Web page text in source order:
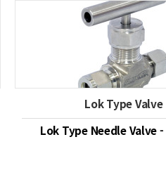
Lok Type Valve
Lok Type Needle Valve -